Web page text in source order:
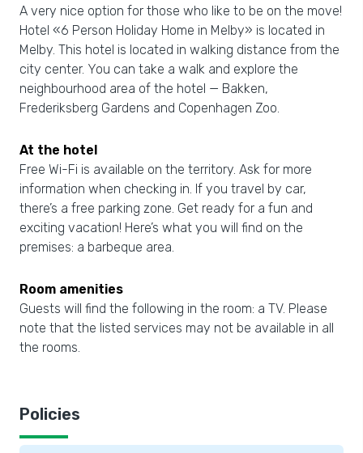
A very nice option for those who like to be on the move!
Hotel «6 Person Holiday Home in Melby» is located in
Melby. This hotel is located in walking distance from the
city center. You can take a walk and explore the
neighbourhood area of the hotel — Bakken,
Frederiksberg Gardens and Copenhagen Zoo.
At the hotel
Free Wi-Fi is available on the territory. Ask for more
information when checking in. If you travel by car,
there’s a free parking zone. Get ready for a fun and
exciting vacation! Here’s what you will find on the
premises: a barbeque area.
Room amenities
Guests will find the following in the room: a TV. Please
note that the listed services may not be available in all
the rooms.
Policies